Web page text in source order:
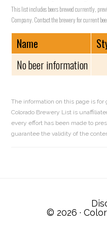
This list includes beers brewed currently,
Company. Contact the brewery for current
Name
No beer information
The information on this page is for
Colorado Brewery List is
every effort has been made to
guarantee the validity of the
Interactions
© 2026 ·